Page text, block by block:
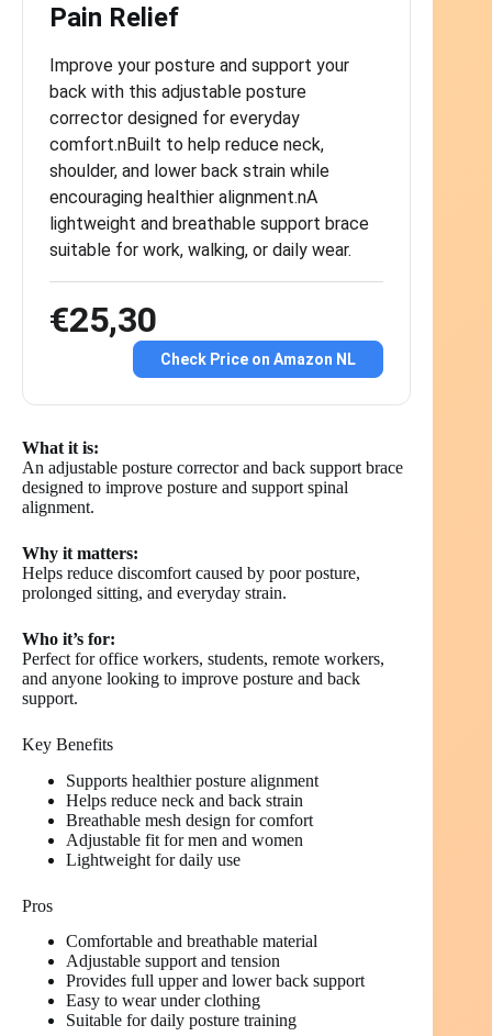
Pain Relief
Improve your posture and support your
back with this adjustable posture
corrector designed for everyday
comfort.nBuilt to help reduce neck,
shoulder, and lower back strain while
encouraging healthier alignment.nA
lightweight and breathable support brace
suitable for work, walking, or daily wear.
€25,30
Check Price on Amazon NL
What it is:
An adjustable posture corrector and back support brace
designed to improve posture and support spinal
alignment.
Why it matters:
Helps reduce discomfort caused by poor posture,
prolonged sitting, and everyday strain.
Who it’s for:
Perfect for office workers, students, remote workers,
and anyone looking to improve posture and back
support.
Key Benefits
Supports healthier posture alignment
Helps reduce neck and back strain
Breathable mesh design for comfort
Adjustable fit for men and women
Lightweight for daily use
Pros
Comfortable and breathable material
Adjustable support and tension
Provides full upper and lower back support
Easy to wear under clothing
Suitable for daily posture training